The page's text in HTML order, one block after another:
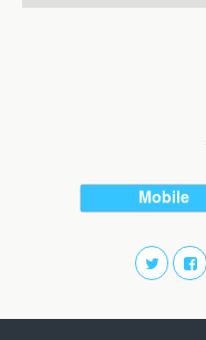
Mobile